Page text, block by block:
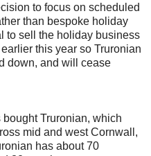
to focus on scheduled
than bespoke holiday
to sell the holiday business
this year so Truronian
down, and will cease
Truronian, which
mid and west Cornwall,
has about 70